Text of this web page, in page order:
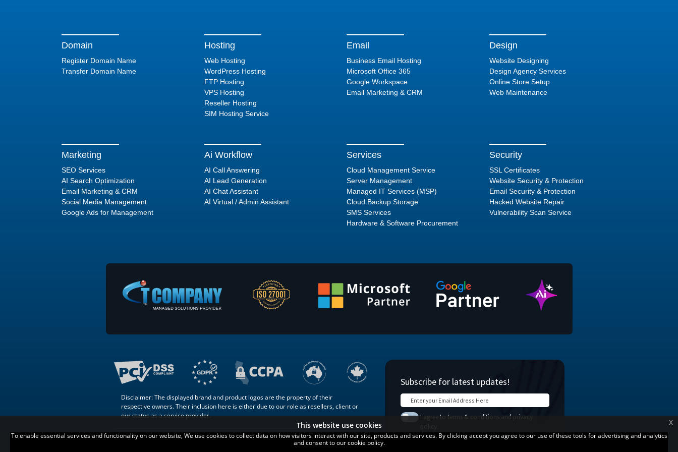
Domain
Register Domain Name
Transfer Domain Name
Hosting
Web Hosting
WordPress Hosting
FTP Hosting
VPS Hosting
Reseller Hosting
SIM Hosting Service
Email
Business Email Hosting
Microsoft Office 365
Google Workspace
Email Marketing & CRM
Design
Website Designing
Design Agency Services
Online Store Setup
Web Maintenance
Marketing
SEO Services
AI Search Optimization
Email Marketing & CRM
Social Media Management
Google Ads for Management
Ai Workflow
AI Call Answering
AI Lead Generation
AI Chat Assistant
AI Virtual / Admin Assistant
Services
Cloud Management Service
Server Management
Managed IT Services (MSP)
Cloud Backup Storage
SMS Services
Hardware & Software Procurement
Security
SSL Certificates
Website Security & Protection
Email Security & Protection
Hacked Website Repair
Vulnerability Scan Service
Disclaimer: The displayed brand and product logos are the property of their
respective owners. Their inclusion here is either due to our role as resellers, client or
our status as a service provider.
Copyright © 2007 –. All Rights
Blog
Contact
This website use cookies
To enable essential services and functionality on our website, We use cookies to collect data on how visitors interact with our site, products and services. By clicking accept you agree to our use of these tools for advertising and analytics
and consent to our cookie policy.
x